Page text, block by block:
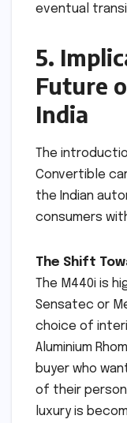
eventual
5.
Future
India
The
Convertible
the Indian
consumers
The Shift
The M440i is
Sensatec or
choice of
Aluminium
buyer who
of their
luxury is